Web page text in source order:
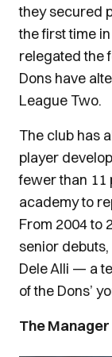
they secured
the first time
relegated the
Dons have
League Two.
The club has
player
fewer than 11
academy to
From 2004 to
senior
Dele Alli — a
of the Dons’
The Manager